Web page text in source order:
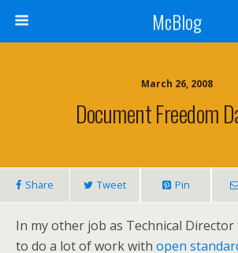
McBlog
March 26, 2008
Document Freedom
Share Tweet Pin
In my other job as Technical
to do a lot of work with open